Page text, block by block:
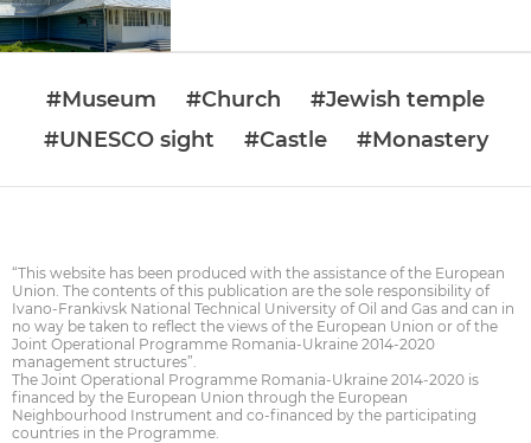
#Museum #Church
#Jewish temple
#UNESCO sight
#Castle #Monastery
“This website has been produced with the assistance of the European
Union. The contents of this publication are the sole responsibility of
Ivano-Frankivsk National Technical University of Oil and Gas and can in
no way be taken to reflect the views of the European Union or of the
Joint Operational Programme Romania-Ukraine 2014-2020
management structures”.
The Joint Operational Programme Romania-Ukraine 2014-2020 is
financed by the European Union through the European
Neighbourhood Instrument and co-financed by the participating
countries in the Programme.